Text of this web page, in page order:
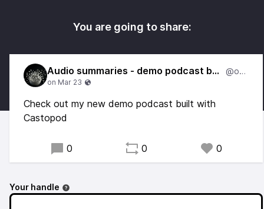
You are going to share:
Audio summaries - demo podcast by Otto @otto
Check out my new demo podcast built with
Castopod
0 0 0
Your handle